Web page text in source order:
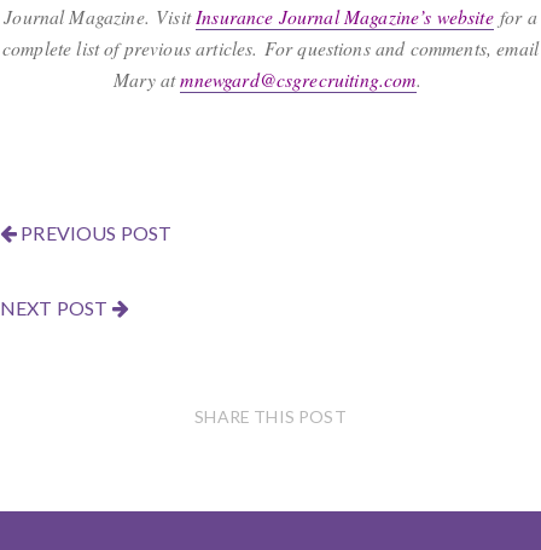
Journal Magazine. VisitInsurance Journal Magazine’s website for a
complete list of previous articles. For questions and comments, email
Mary atmnewgard@csgrecruiting.com.
PREVIOUS POST
NEXT POST
SHARE THIS POST